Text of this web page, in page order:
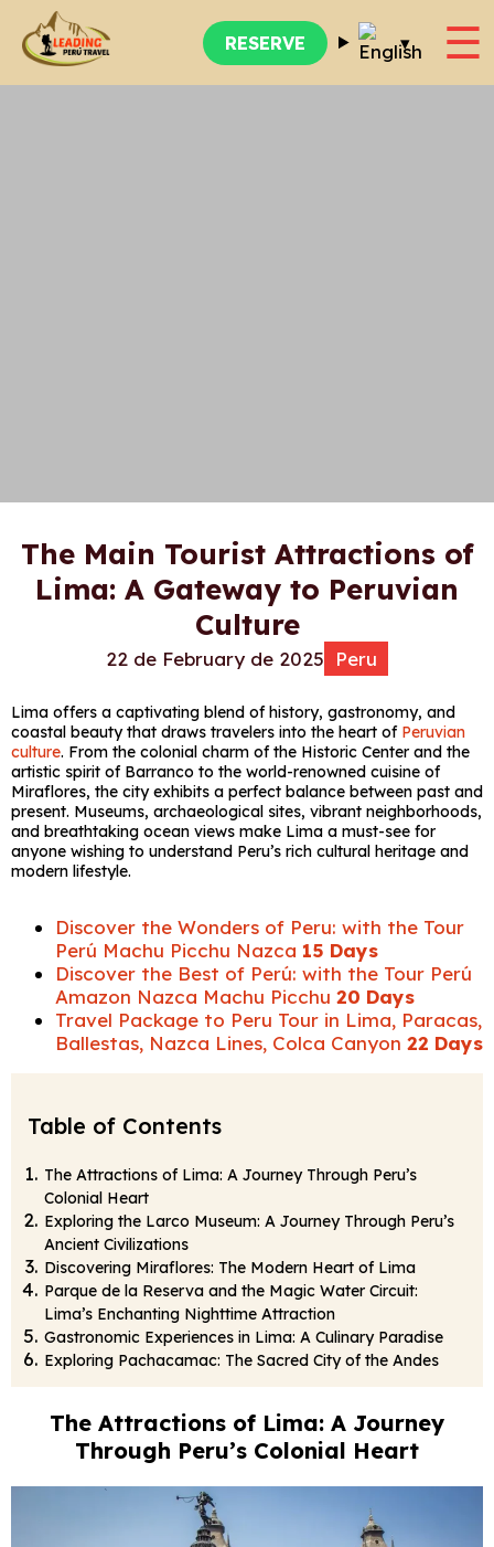
RESERVE ▾ ☰
The Main Tourist Attractions of
Lima: A Gateway to Peruvian
Culture
22 de February de 2025 Peru
Lima offers a captivating blend of history, gastronomy, and
coastal beauty that draws travelers into the heart of Peruvian
culture. From the colonial charm of the Historic Center and the
artistic spirit of Barranco to the world-renowned cuisine of
Miraflores, the city exhibits a perfect balance between past and
present. Museums, archaeological sites, vibrant neighborhoods,
and breathtaking ocean views make Lima a must-see for
anyone wishing to understand Peru’s rich cultural heritage and
modern lifestyle.
Discover the Wonders of Peru: with the Tour
Perú Machu Picchu Nazca 15 Days
Discover the Best of Perú: with the Tour Perú
Amazon Nazca Machu Picchu 20 Days
Travel Package to Peru Tour in Lima, Paracas,
Ballestas, Nazca Lines, Colca Canyon 22 Days
Table of Contents
The Attractions of Lima: A Journey Through Peru’s
Colonial Heart
Exploring the Larco Museum: A Journey Through Peru’s
Ancient Civilizations
Discovering Miraflores: The Modern Heart of Lima
Parque de la Reserva and the Magic Water Circuit:
Lima’s Enchanting Nighttime Attraction
Gastronomic Experiences in Lima: A Culinary Paradise
Exploring Pachacamac: The Sacred City of the Andes
The Attractions of Lima: A Journey
Through Peru’s Colonial Heart